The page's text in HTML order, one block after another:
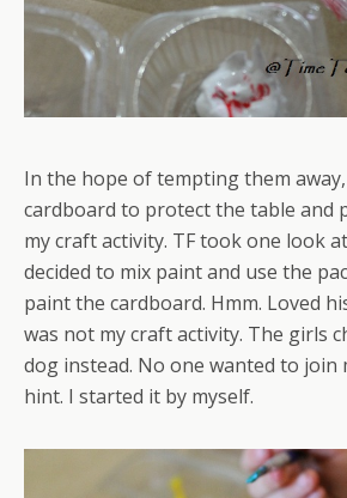
In the hope of tempting them
cardboard to protect the table and
my craft activity. TF took one look
decided to mix paint and use the
paint the cardboard. Hmm. Loved
was not my craft activity. The girls
dog instead. No one wanted to join
hint. I started it by myself.